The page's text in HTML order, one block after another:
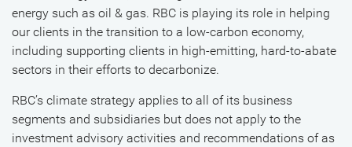
energy such as oil & gas. RBC is playing its role in helping
our clients in the transition to a low-carbon economy,
including supporting clients in high-emitting, hard-to-abate
sectors in their efforts to decarbonize.
RBC’s climate strategy applies to all of its business
segments and subsidiaries but does not apply to the
investment advisory activities and recommendations of as